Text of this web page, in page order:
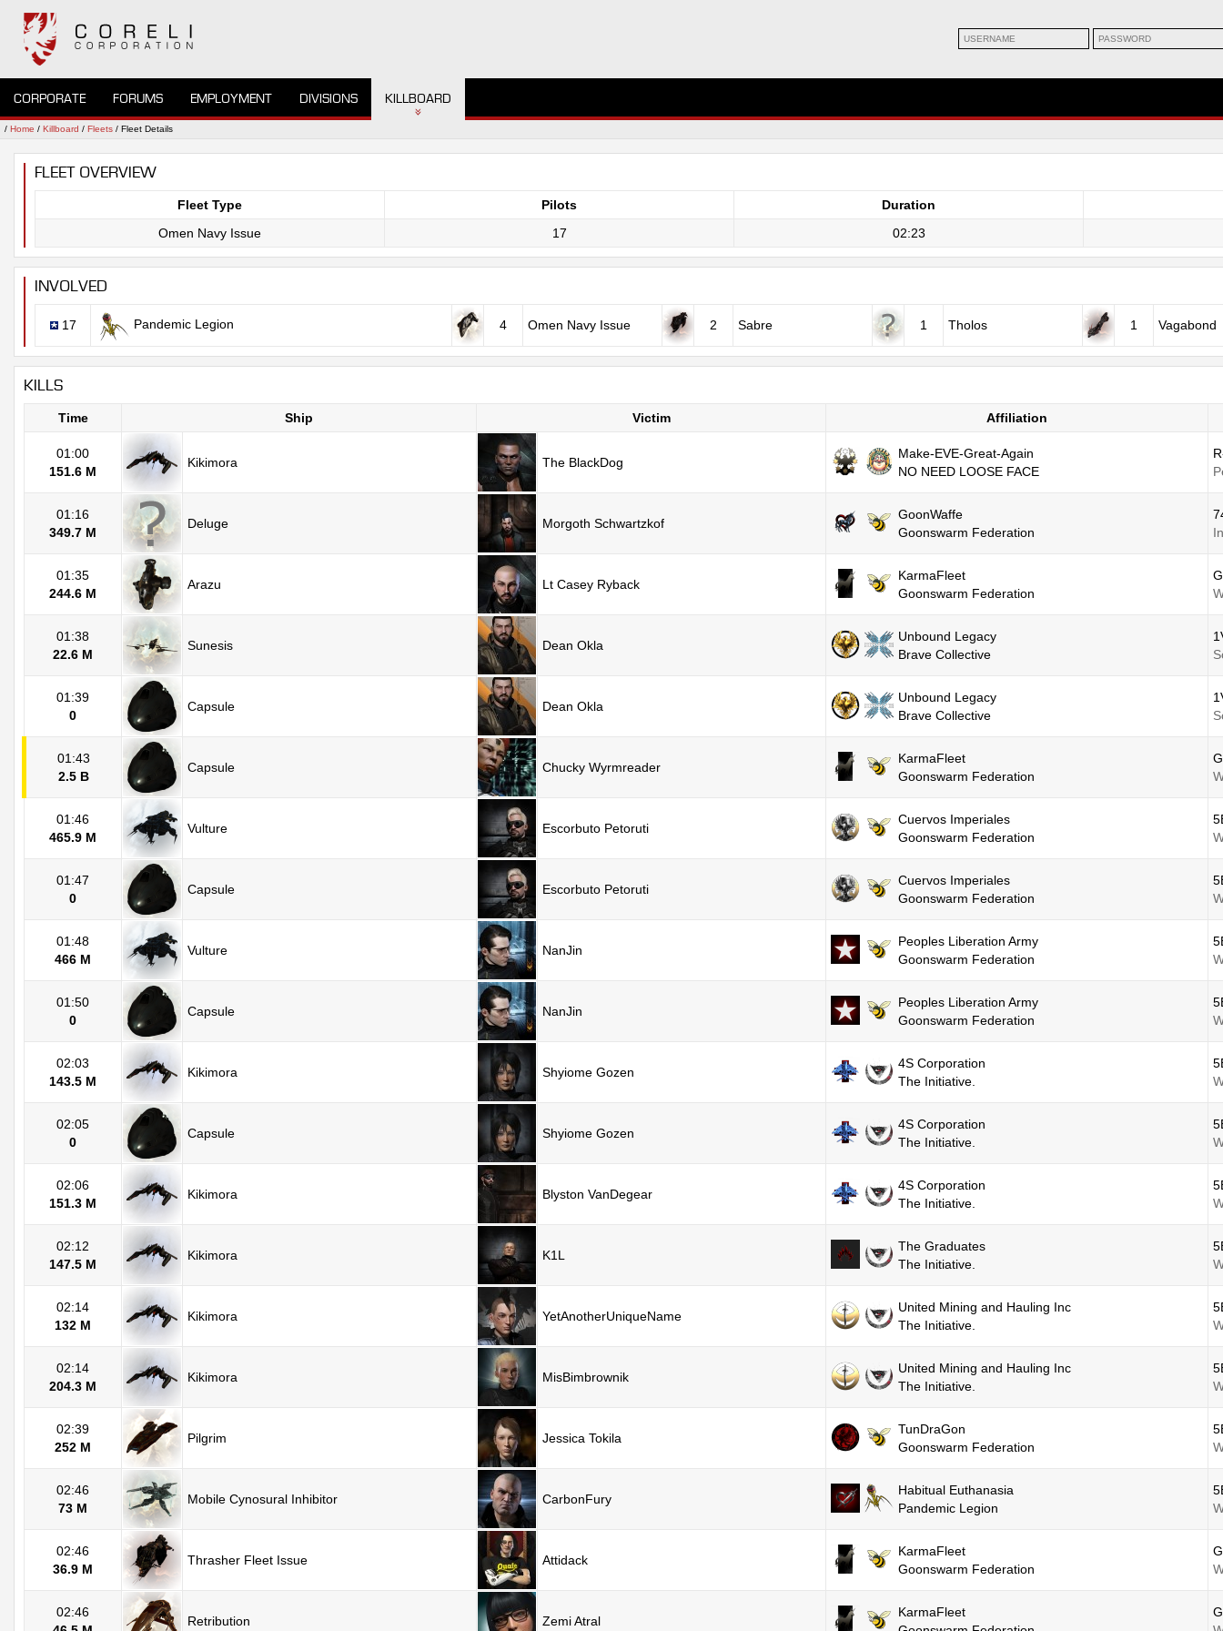
CORPORATE FORUMS EMPLOYMENT DIVISIONS KILLBOARD
/ Home / Killboard / Fleets / Fleet Details
FLEET OVERVIEW
Fleet Type Pilots
Duration
Omen Navy Issue
17 02:23
INVOLVED
17 Pandemic Legion 4 Omen Navy Issue 2 Sabre 1 Tholos 1 Vagabond
KILLS
Time Ship Victim Affiliation
01:00
151.6 M
Kikimora The BlackDog
Make-EVE-Great-Again
NO NEED LOOSE FACE
01:16
349.7 M
Deluge Morgoth Schwartzkof
GoonWaffe
Goonswarm Federation
01:35
244.6 M
Arazu Lt Casey Ryback
KarmaFleet
Goonswarm Federation
01:38
22.6 M
Sunesis Dean Okla
Unbound Legacy
Brave Collective
01:39
0
Capsule Dean Okla
Unbound Legacy
Brave Collective
01:43
2.5 B
Capsule Chucky Wyrmreader
KarmaFleet
Goonswarm Federation
01:46
465.9 M
Vulture Escorbuto Petoruti
Cuervos Imperiales
Goonswarm Federation
01:47
0
Capsule Escorbuto Petoruti
Cuervos Imperiales
Goonswarm Federation
01:48
466 M
Vulture NanJin
Peoples Liberation Army
Goonswarm Federation
01:50
0
Capsule NanJin
Peoples Liberation Army
Goonswarm Federation
02:03
143.5 M
Kikimora Shyiome Gozen
4S Corporation
The Initiative.
02:05
0
Capsule Shyiome Gozen
4S Corporation
The Initiative.
02:06
151.3 M
Kikimora Blyston VanDegear
4S Corporation
The Initiative.
02:12
147.5 M
Kikimora K1L
The Graduates
The Initiative.
02:14
132 M
Kikimora YetAnotherUniqueName
United Mining and Hauling Inc
The Initiative.
02:14
204.3 M
Kikimora MisBimbrownik
United Mining and Hauling Inc
The Initiative.
02:39
252 M
Pilgrim Jessica Tokila
TunDraGon
Goonswarm Federation
02:46
73 M
Mobile Cynosural Inhibitor CarbonFury
Habitual Euthanasia
Pandemic Legion
02:46
36.9 M
Thrasher Fleet Issue Attidack
KarmaFleet
Goonswarm Federation
02:46
Retribution Zemi Atral
KarmaFleet